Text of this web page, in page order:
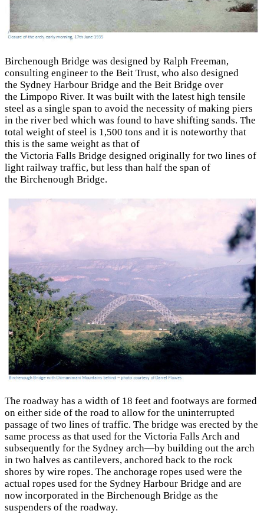
Birchenough Bridge was designed by Ralph Freeman,
consulting engineer to the Beit Trust, who also designed
the Sydney Harbour Bridge and the Beit Bridge over
the Limpopo River. It was built with the latest high tensile
steel as a single span to avoid the necessity of making piers
in the river bed which was found to have shifting sands. The
total weight of steel is 1,500 tons and it is note­worthy that
this is the same weight as that of
the Victoria Falls Bridge designed originally for two lines of
light railway traffic, but less than half the span of
the Birchenough Bridge.
The roadway has a width of 18 feet and footways are formed
on either side of the road to allow for the uninterrupted
passage of two lines of traffic. The bridge was erected by the
same process as that used for the Victoria Falls Arch and
subsequently for the Sydney arch—by building out the arch
in two halves as cantilevers, anchored back to the rock
shores by wire ropes. The anchorage ropes used were the
actual ropes used for the Sydney Harbour Bridge and are
now incorporated in the Birchenough Bridge as the
suspenders of the roadway.